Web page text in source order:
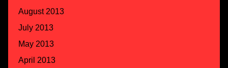
August 2013
July 2013
May 2013
April 2013